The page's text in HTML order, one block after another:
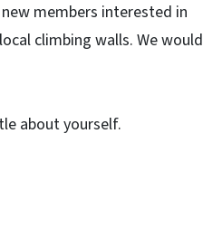
members interested in
climbing walls. We would
about yourself.